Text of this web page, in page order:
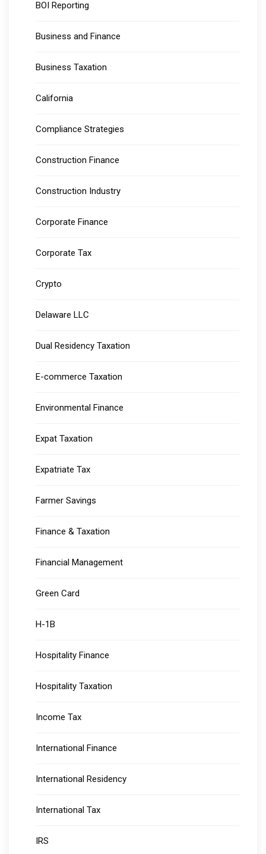
BOI Reporting
Business and Finance
Business Taxation
California
Compliance Strategies
Construction Finance
Construction Industry
Corporate Finance
Corporate Tax
Crypto
Delaware LLC
Dual Residency Taxation
E-commerce Taxation
Environmental Finance
Expat Taxation
Expatriate Tax
Farmer Savings
Finance & Taxation
Financial Management
Green Card
H-1B
Hospitality Finance
Hospitality Taxation
Income Tax
International Finance
International Residency
International Tax
IRS